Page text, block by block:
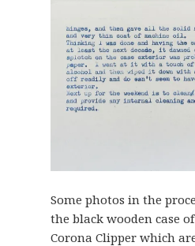
Some photos in the
the black wooden case
Corona Clipper which